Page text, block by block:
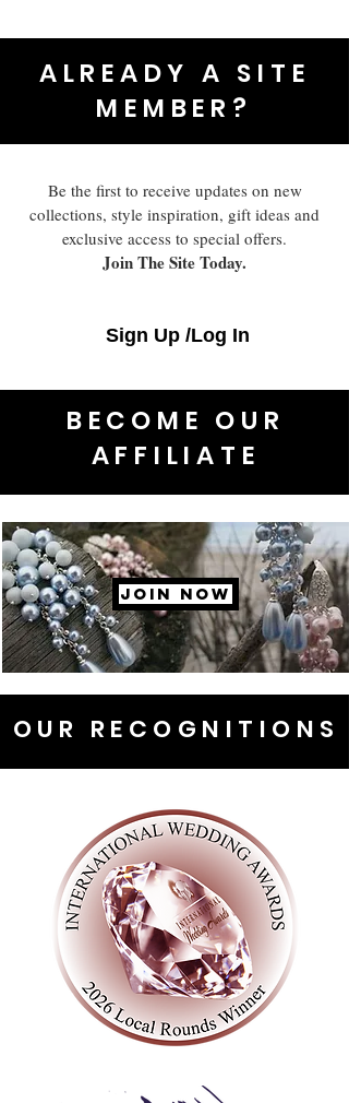
ALREADY A SITE
MEMBER?
Be the first to receive updates on new
collections, style inspiration, gift ideas and
exclusive access to special offers.
Join The Site Today.
Sign Up /Log In
BECOME OUR
AFFILIATE
JOIN NOW
OUR RECOGNITIONS